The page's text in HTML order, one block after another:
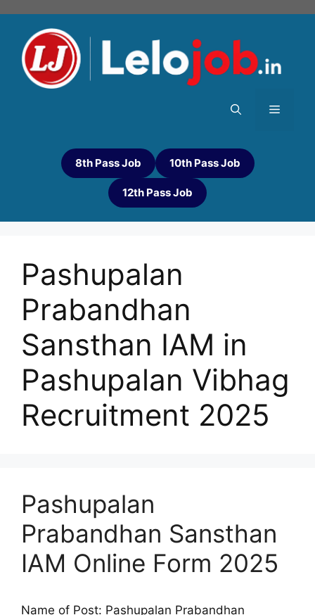
8th Pass Job 10th Pass Job
12th Pass Job
Pashupalan
Prabandhan
Sansthan IAM in
Pashupalan Vibhag
Recruitment 2025
Pashupalan
Prabandhan Sansthan
IAM Online Form 2025
Name of Post: Pashupalan Prabandhan